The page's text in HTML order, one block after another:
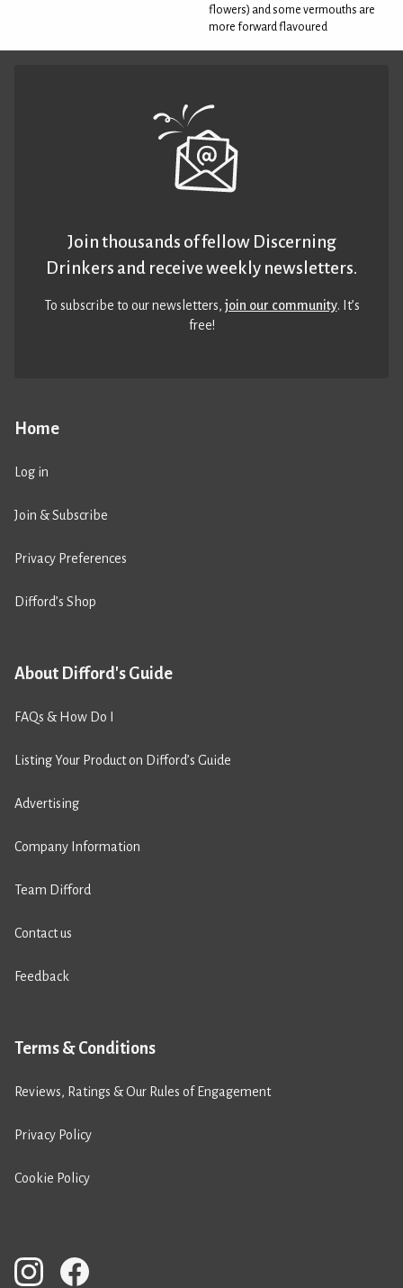
flowers) and some vermouths are
more forward flavoured
Home
Log in
Join & Subscribe
Privacy Preferences
Difford’s Shop
About Difford's Guide
FAQs & How Do I
Listing Your Product on Difford’s Guide
Advertising
Company Information
Team Difford
Contact us
Feedback
Terms & Conditions
Reviews, Ratings & Our Rules of Engagement
Privacy Policy
Cookie Policy
Join thousands of fellow Discerning
Drinkers and receive weekly newsletters.
To subscribe to our newsletters,join our community. It’s
free!